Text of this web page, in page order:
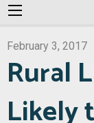
February 3, 2017
Rural
Likely